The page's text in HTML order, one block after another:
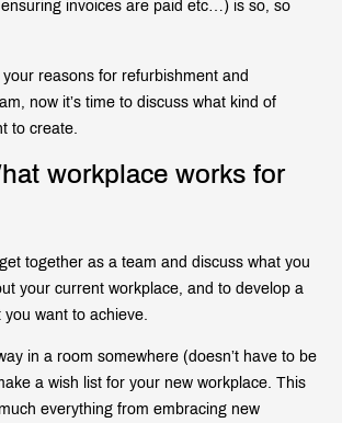
ensuring invoices are paid etc…) is so, so
your reasons for refurbishment and
now it’s time to discuss what kind of
to create.
workplace works for
together as a team and discuss what you
your current workplace, and to develop a
you want to achieve.
in a room somewhere (doesn’t have to be
a wish list for your new workplace. This
everything from embracing new